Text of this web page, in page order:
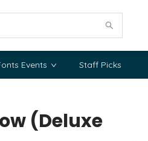
Events Staff Picks
(Deluxe